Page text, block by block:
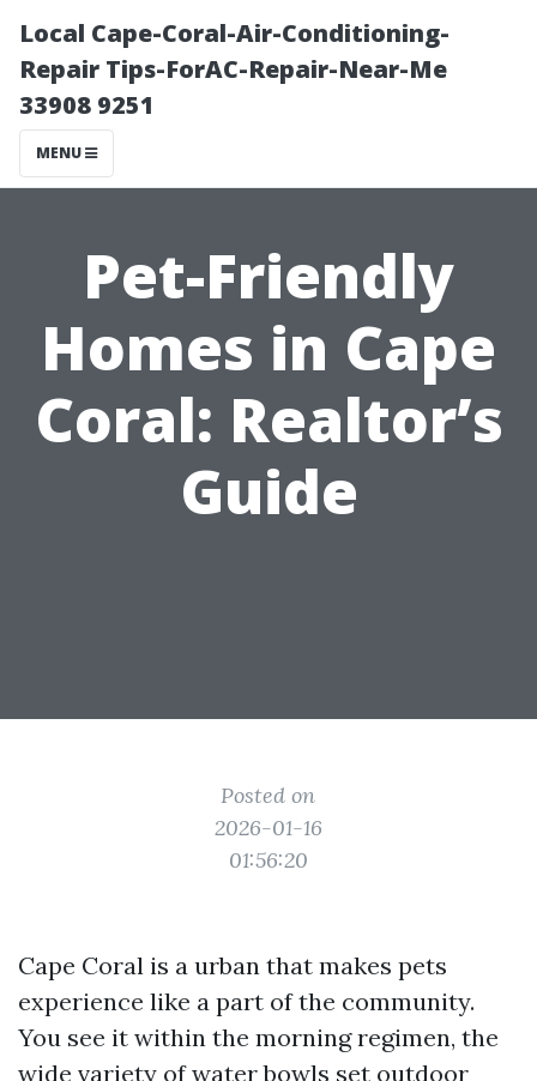
Local Cape-Coral-Air-Conditioning-
Repair Tips-ForAC-Repair-Near-Me
33908 9251
MENU
Pet-Friendly
Homes in Cape
Coral: Realtor’s
Guide
Posted on
2026-01-16
01:56:20
Cape Coral is a urban that makes pets
experience like a part of the community.
You see it within the morning regimen, the
wide variety of water bowls set outdoor